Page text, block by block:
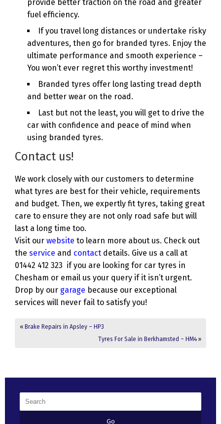
provide better traction on the road and greater
fuel efficiency.
If you travel long distances or undertake risky
adventures, then go for branded tyres. Enjoy the
ultimate performance and smooth experience –
You won’t ever regret this worthy investment!
Branded tyres offer long lasting tread depth
and better wear on the road.
Last but not the least, you will get to drive the
car with confidence and peace of mind when
using branded tyres.
Contact us!
We work closely with our customers to determine
what tyres are best for their vehicle, requirements
and budget. Then, we expertly fit tyres, taking great
care to ensure they are not only road safe but will
last a long time too.
Visit our website to learn more about us. Check out
the service and contact details. Give us a call at
01442 412 323 if you are looking for car tyres in
Chesham or email us your query if it isn’t urgent.
Drop by our garage because our exceptional
services will never fail to satisfy you!
« Brake Repairs in Apsley – HP3
Tyres For Sale in Berkhamsted – HM4 »